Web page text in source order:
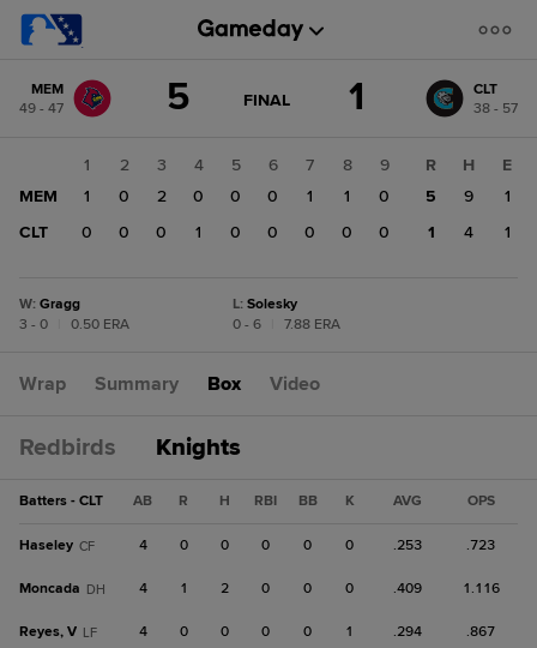
change: CLT
MEM
49 - 47
5 GAME
FINAL 1
CLT
38 - 57
1 2 3 4 5 6 7 8
9
MEM
1 0 2 0 0 0 1 1
0
CLT
0 0 0 1 0 0 0 0 0
R H
E
5
9
1
1
4 1
W: Gragg
3 - 0
0.50 ERA
L: Solesky
0 - 6
7.88 ERA
Wrap Summary Box Video
Redbirds Knights
Batters - CLT AB R H RBI BB K AVG OPS
Haseley CF 4 0 0 0 0 0 .253 .723
Moncada DH 4 1 2 0 0 0 .409 1.116
Reyes, V LF 4 0 0 0 0 1 .294 .867